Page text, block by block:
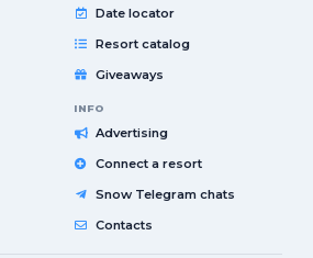
Date locator
Resort catalog
Giveaways
INFO
Advertising
Connect a resort
Snow Telegram chats
Contacts